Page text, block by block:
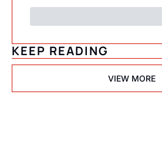
KEEP READING
VIEW MORE